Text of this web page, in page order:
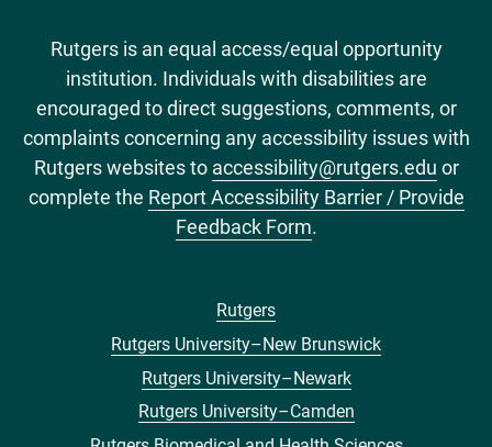
Rutgers is an equal access/equal opportunity
institution. Individuals with disabilities are
encouraged to direct suggestions, comments, or
complaints concerning any accessibility issues with
Rutgers websites to accessibility@rutgers.edu or
complete the Report Accessibility Barrier / Provide
Feedback Form.
Rutgers
Rutgers University–New Brunswick
Rutgers University–Newark
Rutgers University–Camden